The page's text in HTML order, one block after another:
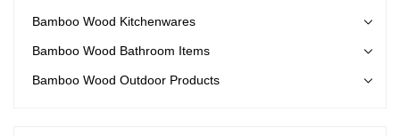
Bamboo Wood Kitchenwares
Bamboo Wood Bathroom Items
Bamboo Wood Outdoor Products